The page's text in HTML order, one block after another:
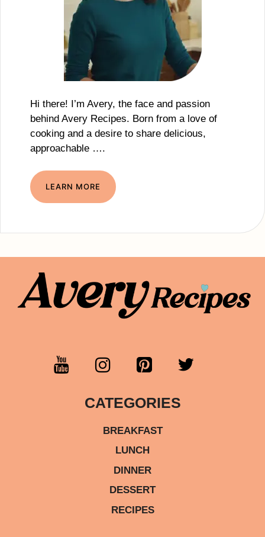
Hi there! I’m Avery, the face and passion
behind Avery Recipes. Born from a love of
cooking and a desire to share delicious,
approachable ….
LEARN MORE
CATEGORIES
BREAKFAST
LUNCH
DINNER
DESSERT
RECIPES